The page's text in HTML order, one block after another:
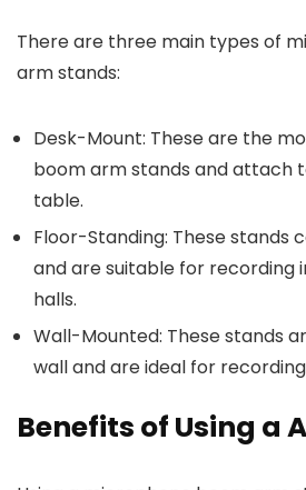
There are three main types of
arm stands:
Desk-Mount: These are the
boom arm stands and attach
table.
Floor-Standing: These stands
and are suitable for recording
halls.
Wall-Mounted: These stands
wall and are ideal for
Benefits of Using a